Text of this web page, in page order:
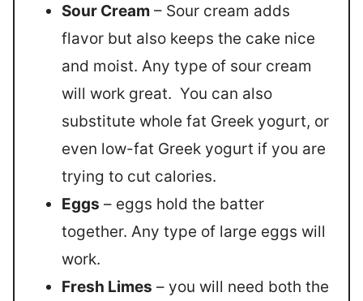
Sour Cream – Sour cream adds
flavor but also keeps the cake nice
and moist. Any type of sour cream
will work great. You can also
substitute whole fat Greek yogurt, or
even low-fat Greek yogurt if you are
trying to cut calories.
Eggs – eggs hold the batter
together. Any type of large eggs will
work.
Fresh Limes – you will need both the